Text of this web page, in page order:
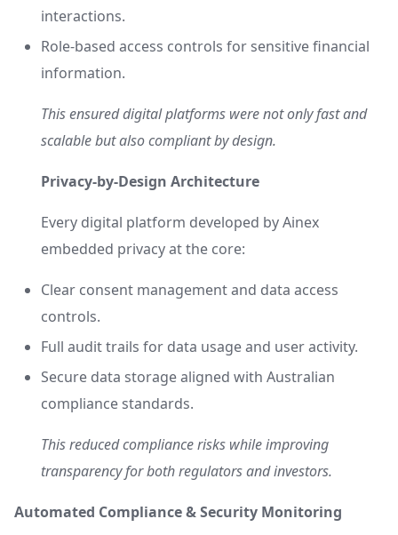
interactions.
Role-based access controls for sensitive financial
information.
This ensured digital platforms were not only fast and
scalable but also compliant by design.
Privacy-by-Design Architecture
Every digital platform developed by Ainex
embedded privacy at the core:
Clear consent management and data access
controls.
Full audit trails for data usage and user activity.
Secure data storage aligned with Australian
compliance standards.
This reduced compliance risks while improving
transparency for both regulators and investors.
Automated Compliance & Security Monitoring